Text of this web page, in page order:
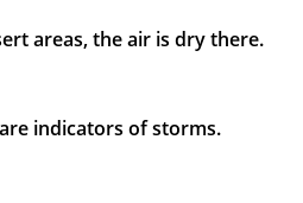
areas, the air is dry there.
are indicators of storms.